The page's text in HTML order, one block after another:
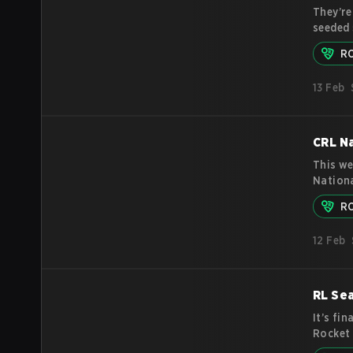
has
13 Feb
CRL
This
see
12 Feb
RL
It’s